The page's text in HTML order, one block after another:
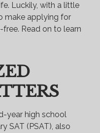
Luckily, with a little
make applying for
Read on to learn
year high school
SAT (PSAT), also